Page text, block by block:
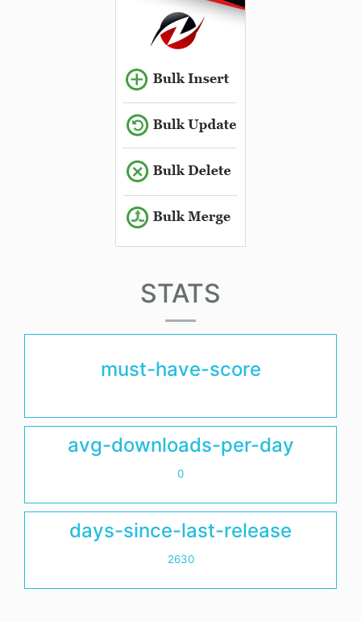
STATS
must-have-score
avg-downloads-per-day
0
days-since-last-release
2630